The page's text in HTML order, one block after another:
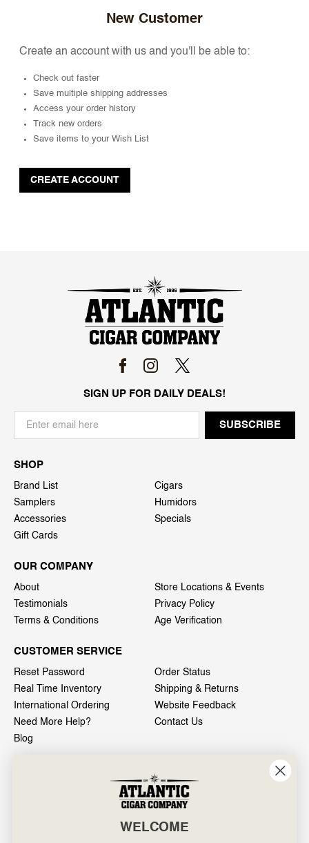
New Customer
Create an account with us and you'll be able to:
Check out faster
Save multiple shipping addresses
Access your order history
Track new orders
Save items to your Wish List
CREATE ACCOUNT
SIGN UP FOR DAILY DEALS!
SHOP
Brand List
Cigars
Samplers
Humidors
Accessories
Specials
Gift Cards
OUR COMPANY
About
Store Locations & Events
Testimonials
Privacy Policy
Terms & Conditions
Age Verification
CUSTOMER SERVICE
Reset Password
Order Status
Real Time Inventory
Shipping & Returns
International Ordering
Website Feedback
Need More Help?
Contact Us
Blog
601 General Washington Avenue
Norristown, PA 19403
WELCOME